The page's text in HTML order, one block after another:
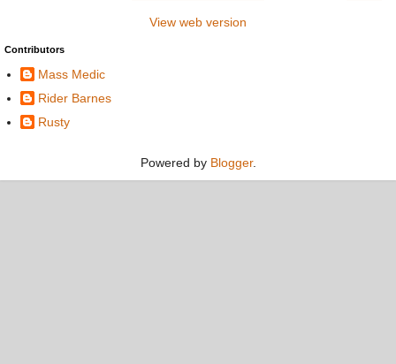
View web version
Contributors
Mass Medic
Rider Barnes
Rusty
Powered by Blogger.